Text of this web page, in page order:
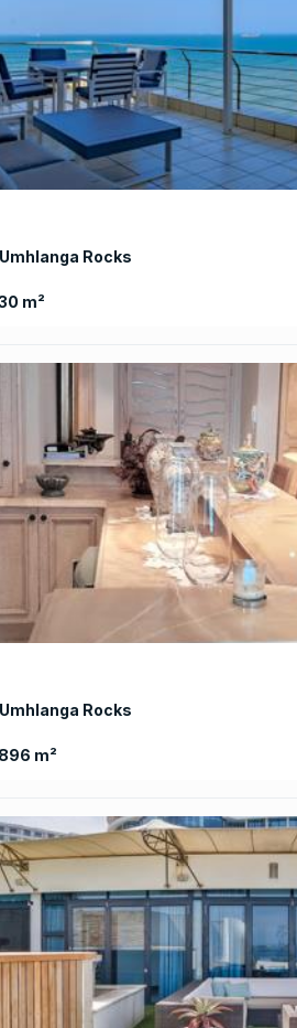
Umhlanga Rocks
m²
Umhlanga Rocks
m²